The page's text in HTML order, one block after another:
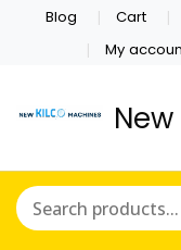
Blog Cart
My